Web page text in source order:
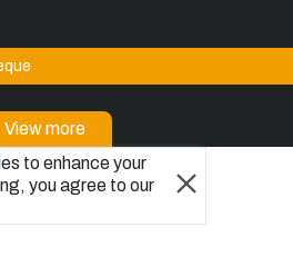
to enhance your
you agree to our
View more